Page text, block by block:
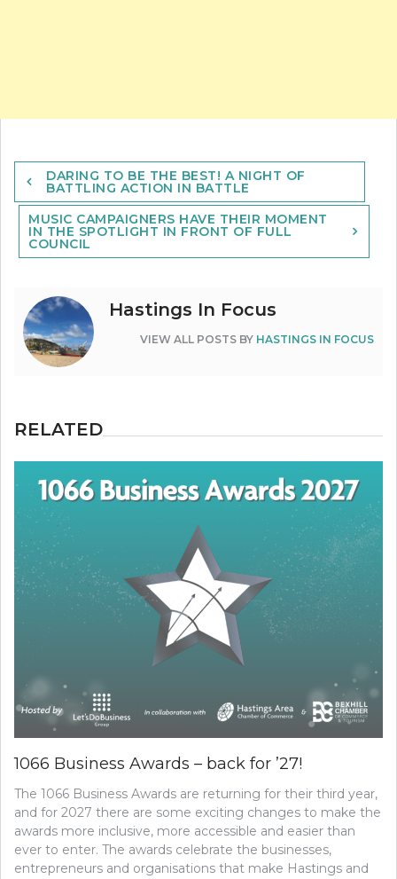
Post
navigation
DARING TO BE THE BEST! A NIGHT OF
BATTLING ACTION IN BATTLE
MUSIC CAMPAIGNERS HAVE THEIR MOMENT
IN THE SPOTLIGHT IN FRONT OF FULL
COUNCIL
Hastings In Focus
VIEW ALL POSTS BY HASTINGS IN FOCUS
RELATED
1066 Business Awards – back for ’27!
The 1066 Business Awards are returning for their third year,
and for 2027 there are some exciting changes to make the
awards more inclusive, more accessible and easier than
ever to enter. The awards celebrate the businesses,
entrepreneurs and organisations that make Hastings and